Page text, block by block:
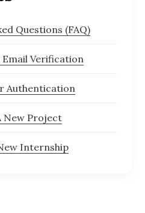
Questions (FAQ)
Email Verification
Authentication
New Project
Internship